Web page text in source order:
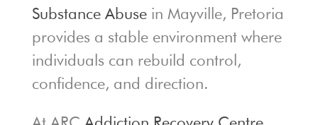
Substance Abusein Mayville, Pretoria
provides a stable environment where
individuals can rebuild control,
confidence, and direction.